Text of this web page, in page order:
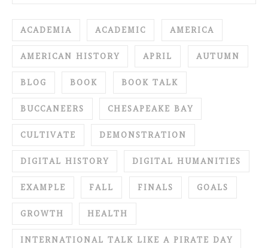
ACADEMIA ACADEMIC AMERICA
AMERICAN HISTORY APRIL AUTUMN
BLOG BOOK BOOK TALK
BUCCANEERS CHESAPEAKE BAY
CULTIVATE DEMONSTRATION
DIGITAL HISTORY DIGITAL HUMANITIES
EXAMPLE FALL FINALS GOALS
GROWTH HEALTH
INTERNATIONAL TALK LIKE A PIRATE DAY